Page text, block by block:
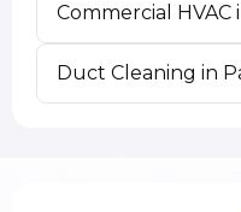
Commercial HVAC
Duct Cleaning in